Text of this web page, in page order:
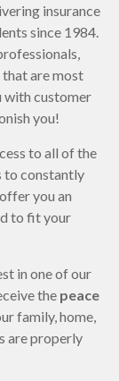
insurance
since 1984.
are most
with customer
you!
to all of the
to constantly
you an
to fit your
in one of our
the peace
family, home,
are properly